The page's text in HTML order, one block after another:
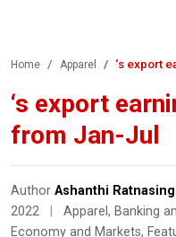
Home Apparel ‘s export
‘s export
from Jan-Jul
Author Ashanthi
2022
Apparel , Banking
Economy and Markets,